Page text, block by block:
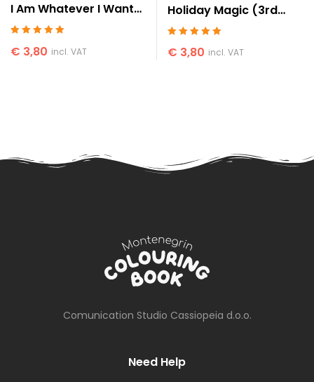
I Am Whatever I Want
to Be (for boys)
€ 3,80 incl. VAT
Holiday Magic (3rd
edition)
€ 3,80 incl. VAT
Comunication Studio Cassiopeia d.o.o.
Need Help